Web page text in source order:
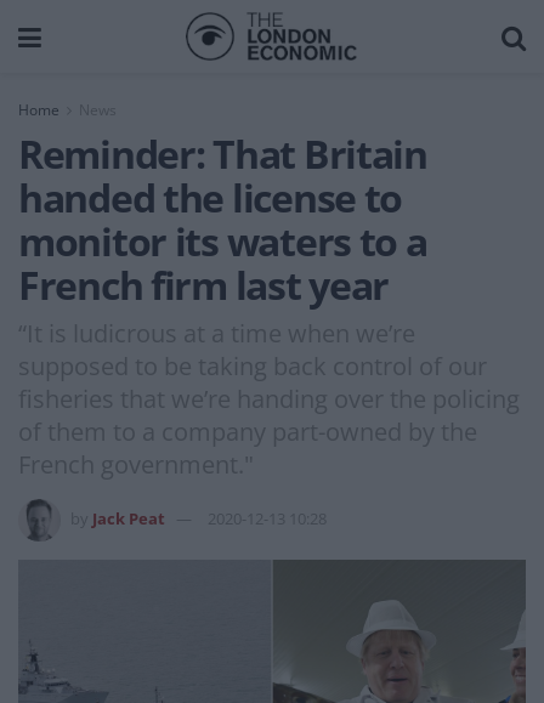
Home News
Reminder: That Britain
handed the license to
monitor its waters to a
French firm last year
“It is ludicrous at a time when we’re
supposed to be taking back control of our
fisheries that we’re handing over the policing
of them to a company part-owned by the
French government."
Jack Peat 2020-12-13 10:28